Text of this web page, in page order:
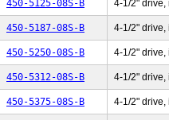
450-5125-08S-B 4-1/2" drive,
450-5187-08S-B 4-1/2" drive,
450-5250-08S-B 4-1/2" drive,
450-5312-08S-B 4-1/2" drive,
450-5375-08S-B 4-1/2" drive,